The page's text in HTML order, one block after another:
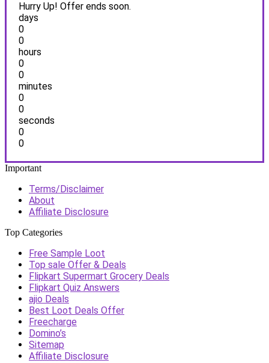
Hurry Up! Offer ends soon.
days
0
0
hours
0
0
minutes
0
0
seconds
0
0
Important
Terms/Disclaimer
About
Affiliate Disclosure
Top Categories
Free Sample Loot
Top sale Offer & Deals
Flipkart Supermart Grocery Deals
Flipkart Quiz Answers
ajio Deals
Best Loot Deals Offer
Freecharge
Domino’s
Sitemap
Affiliate Disclosure